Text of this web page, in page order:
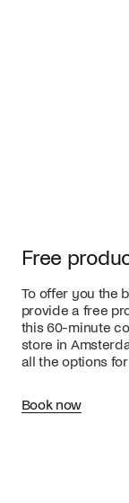
Free
To offer you the
provide a free
this 60-minute
store in
all the options
Book now